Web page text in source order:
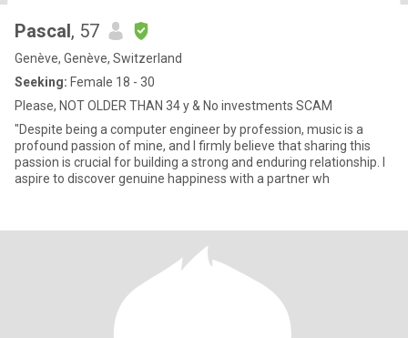
Pascal, 57
Genève, Genève, Switzerland
Seeking: Female 18 - 30
Please, NOT OLDER THAN 34 y & No investments SCAM
"Despite being a computer engineer by profession, music is a
profound passion of mine, and I firmly believe that sharing this
passion is crucial for building a strong and enduring relationship. I
aspire to discover genuine happiness with a partner wh